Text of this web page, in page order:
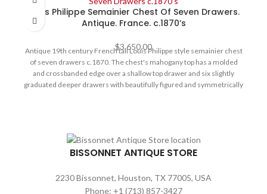
72" L x 38" D x 30" H Height from the floor to the bottom of the
drawer is 21 1/2" H
Each cabinet door is decorated with a central medallion of floral
marquetry and mother of pearl inlay. The entire structure is
supported by four front ball feet and two strait feet in the back.
hardware, keys and locks. Size: 82” L x 24” D x 43” H
Louis Philippe Semainier Chest Of Seven Drawers.
Antique. France. c.1870’s
$3,650.00
Antique 19th century French tall Louis Philippe style semainier chest
of seven drawers c.1870. The chest's mahogany top has a molded
and crossbanded edge over a shallow top drawer and six slightly
graduated deeper drawers with beautifully figured and symmetrically
BISSONNET ANTIQUE STORE
2230 Bissonnet, Houston, TX 77005, USA
Phone: +1 (713) 857-3427